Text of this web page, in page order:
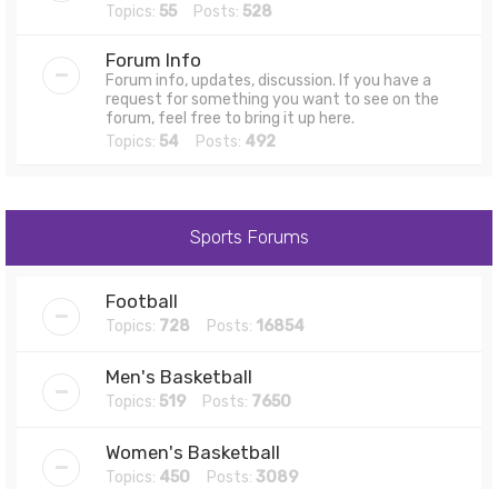
Topics: 55 Posts: 528
Forum Info
Forum info, updates, discussion. If you have a
request for something you want to see on the
forum, feel free to bring it up here.
Topics: 54 Posts: 492
Sports Forums
Football
Topics: 728 Posts: 16854
Men's Basketball
Topics: 519 Posts: 7650
Women's Basketball
Topics: 450 Posts: 3089